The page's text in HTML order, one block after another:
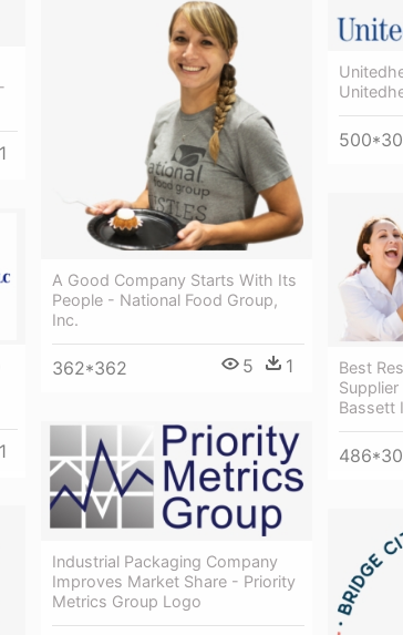
1
A Good Company Starts With Its
People - National Food Group,
Inc.
362*362 5 1
Best
Bassett
1
Industrial Packaging Company
Improves Market Share - Priority
Metrics Group Logo